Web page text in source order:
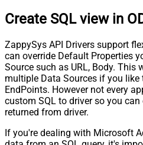
Pagination - Stop based on this
Pagination - When EndStrategy
Condition Equals
Pagination - Max Response Bytes
Pagination - Min Response Bytes
Pagination - Error String Match
Pagination - Enable Page Token in
Pagination - Placeholders (e.g.
Create SQL view in
ZappySys API Drivers support
can override Default Properties
Source such as URL, Body. This
multiple Data Sources if you
EndPoints. However not every
custom SQL to driver so you
returned from driver.
If you're dealing with Microsoft